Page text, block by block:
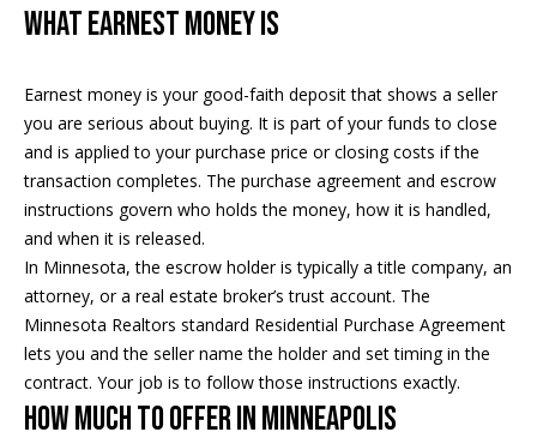
MINNETONKA
WAYZATA
MINNEAPOLIS
CITY LAKES
ST. PAUL
FEATURED
LISTINGS
R+H SOLD
A
b
u
t
t
h
What earnest money is
Earnest money is your good-faith deposit that shows a seller
you are serious about buying. It is part of your funds to close
and is applied to your purchase price or closing costs if the
transaction completes. The purchase agreement and escrow
instructions govern who holds the money, how it is handled,
and when it is released.
In Minnesota, the escrow holder is typically a title company, an
attorney, or a real estate broker’s trust account. The
Minnesota Realtors standard Residential Purchase Agreement
lets you and the seller name the holder and set timing in the
contract. Your job is to follow those instructions exactly.
How much to offer in Minneapolis
n
o
r
m
a
t
o
n
b
e
l
o
w